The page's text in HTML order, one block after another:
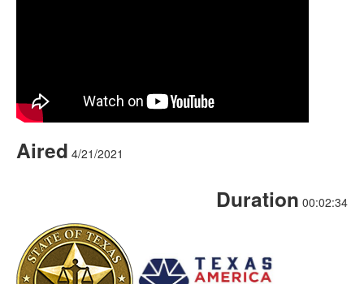
Aired 4/21/2021
Duration 00:02:34